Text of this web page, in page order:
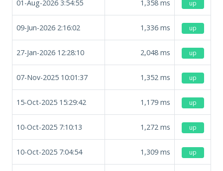
01-Aug-2026 3:54:55 1,358 ms up
09-Jun-2026 2:16:02 1,336 ms up
27-Jan-2026 12:28:10 2,048 ms up
07-Nov-2025 10:01:37 1,352 ms up
15-Oct-2025 15:29:42 1,179 ms up
10-Oct-2025 7:10:13 1,272 ms up
10-Oct-2025 7:04:54 1,309 ms up